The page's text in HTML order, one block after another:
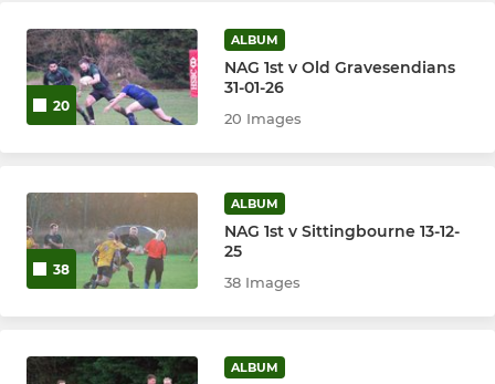
Vets Team (Pirates)
20
ALBUM
NAG 1st v Old Gravesendians
31-01-26
20 Images
38
ALBUM
NAG 1st v Sittingbourne 13-12-
25
38 Images
ALBUM